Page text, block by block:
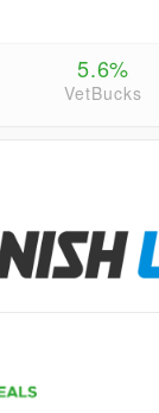
5.6%
VetBucks